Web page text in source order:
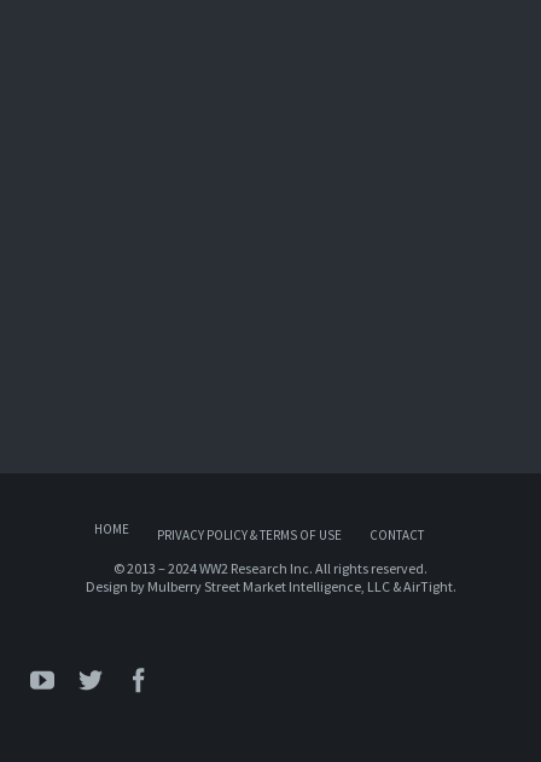
HOME PRIVACY POLICY & TERMS OF USE CONTACT
© 2013 – 2024 WW2 Research Inc. All rights reserved.
Design by Mulberry Street Market Intelligence, LLC&AirTight.